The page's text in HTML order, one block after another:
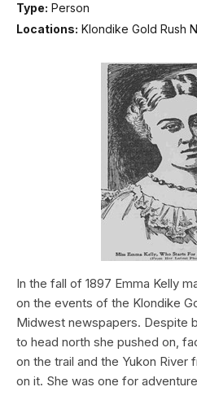
Type: Person
Locations: Klondike Gold Rush
In the fall of 1897 Emma Kelly
on the events of the Klondike
Midwest newspapers. Despite
to head north she pushed on,
on the trail and the Yukon River
on it. She was one for